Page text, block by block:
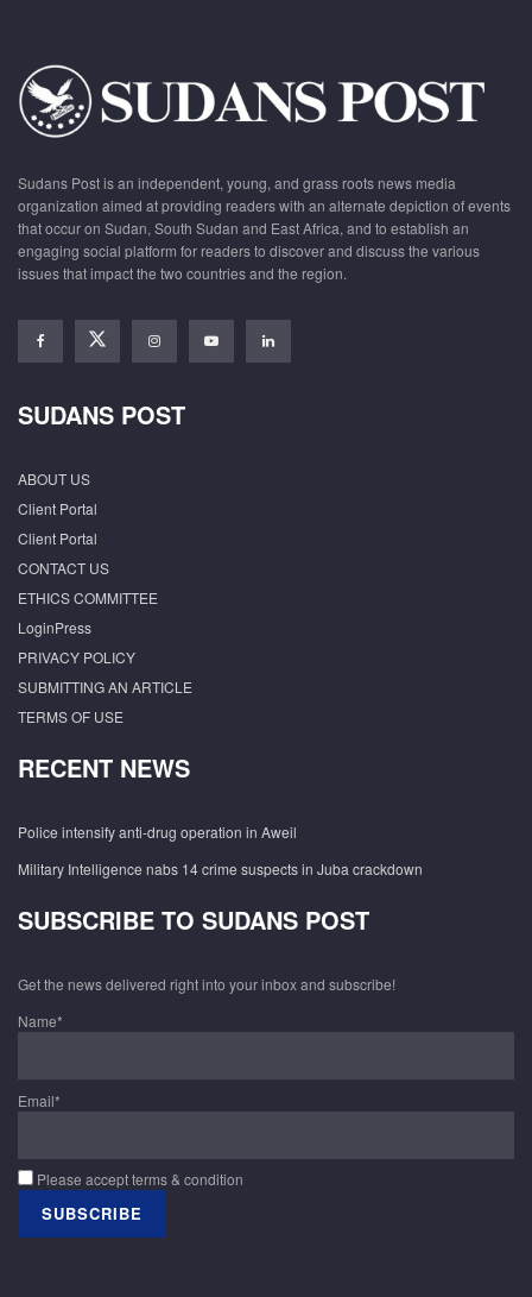
Sudans Post is an independent, young, and grass roots news media
organization aimed at providing readers with an alternate depiction of events
that occur on Sudan, South Sudan and East Africa, and to establish an
engaging social platform for readers to discover and discuss the various
issues that impact the two countries and the region.
SUDANS POST
ABOUT US
Client Portal
Client Portal
CONTACT US
ETHICS COMMITTEE
LoginPress
PRIVACY POLICY
SUBMITTING AN ARTICLE
TERMS OF USE
RECENT NEWS
Police intensify anti-drug operation in Aweil
Military Intelligence nabs 14 crime suspects in Juba crackdown
SUBSCRIBE TO SUDANS POST
Get the news delivered right into your inbox and subscribe!
Name*
Email*
Please accept terms & condition